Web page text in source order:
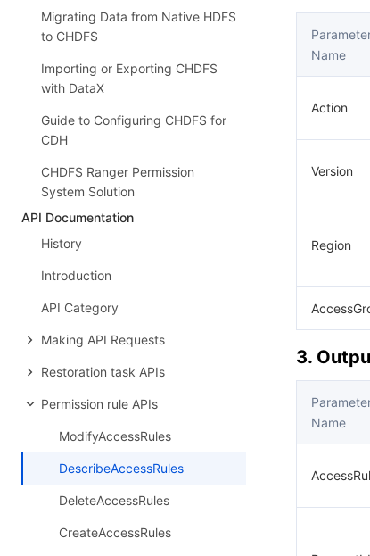
Migrating Data from Native HDFS
to CHDFS
Importing or Exporting CHDFS
with DataX
Guide to Configuring CHDFS for
CDH
CHDFS Ranger Permission
System Solution
API Documentation
History
Introduction
API Category
Making API Requests
Restoration task APIs
Permission rule APIs
ModifyAccessRules
DescribeAccessRules
DeleteAccessRules
CreateAccessRules
Name
Action
Version
Region
3.
Name